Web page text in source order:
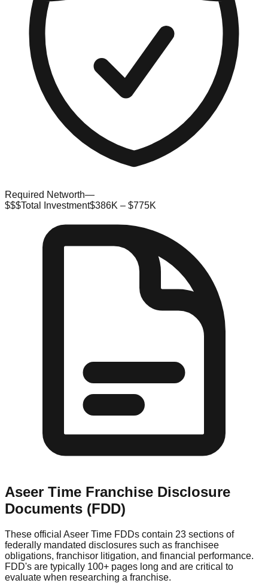
Required Networth—
$$$Total Investment$386K – $775K
Aseer Time Franchise Disclosure
Documents (FDD)
These official Aseer Time FDDs contain 23 sections of
federally mandated disclosures such as franchisee
obligations, franchisor litigation, and financial performance.
FDD's are typically 100+ pages long and are critical to
evaluate when researching a franchise.